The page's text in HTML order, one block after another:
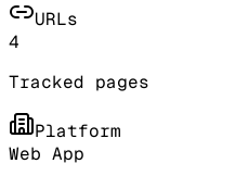
URLs
4
Tracked pages
Platform
Web App